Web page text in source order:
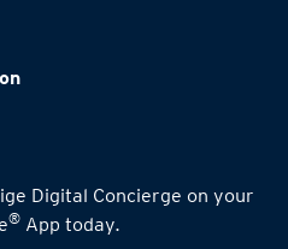
Digital Concierge on your
®App today.